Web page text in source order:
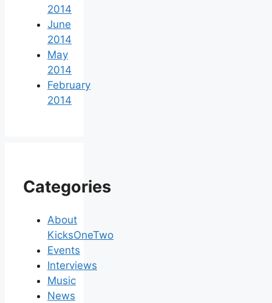
2014
June
2014
May
2014
February
2014
Categories
About
KicksOneTwo
Events
Interviews
Music
News